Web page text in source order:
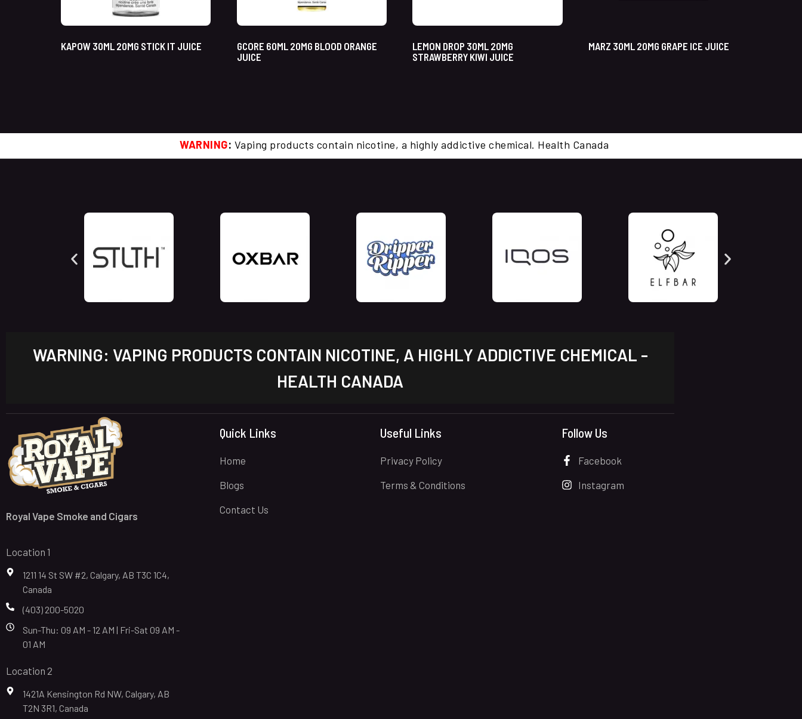
KAPOW 30ML 20MG STICK IT JUICE
GCORE 60ML 20MG BLOOD ORANGE
JUICE
LEMON DROP 30ML 20MG
STRAWBERRY KIWI JUICE
MARZ 30ML 20MG GRAPE ICE JUICE
WARNING: Vaping products contain nicotine, a highly addictive chemical. Health Canada
WARNING: VAPING PRODUCTS CONTAIN NICOTINE, A HIGHLY ADDICTIVE CHEMICAL -
HEALTH CANADA
Royal Vape Smoke and Cigars
Location 1
1211 14 St SW #2, Calgary, AB T3C 1C4,
Canada
(403) 200-5020
Sun-Thu: 09 AM - 12 AM | Fri-Sat 09 AM -
01 AM
Location 2
1421A Kensington Rd NW, Calgary, AB
T2N 3R1, Canada
Quick Links
Home
Blogs
Contact Us
Useful Links
Privacy Policy
Terms & Conditions
Follow Us
Facebook
Instagram